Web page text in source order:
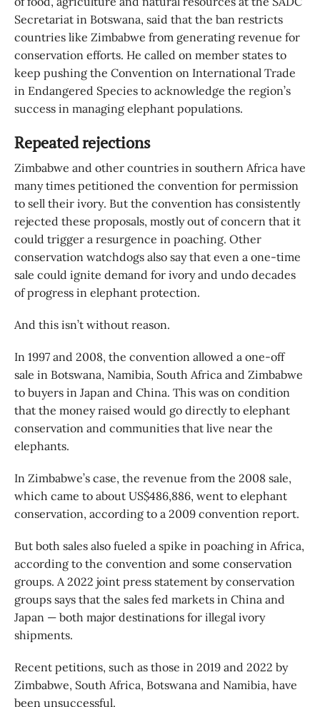
Secretariat in Botswana, said that the ban restricts
countries like Zimbabwe from generating revenue for
conservation efforts. He called on member states to
keep pushing the Convention on International Trade
in Endangered Species to acknowledge the region’s
success in managing elephant populations.
Repeated rejections
Zimbabwe and other countries in southern Africa have
many times petitioned the convention for permission
to sell their ivory. But the convention has consistently
rejected these proposals, mostly out of concern that it
could trigger a resurgence in poaching. Other
conservation watchdogs also say that even a one-time
sale could ignite demand for ivory and undo decades
of progress in elephant protection.
And this isn’t without reason.
In 1997 and 2008, the convention allowed a one-off
sale in Botswana, Namibia, South Africa and Zimbabwe
to buyers in Japan and China. This was on condition
that the money raised would go directly to elephant
conservation and communities that live near the
elephants.
In Zimbabwe’s case, the revenue from the 2008 sale,
which came to about US$486,886, went to elephant
conservation, according to a 2009 convention report.
But both sales also fueled a spike in poaching in Africa,
according to the convention and some conservation
groups. A 2022 joint press statement by conservation
groups says that the sales fed markets in China and
Japan — both major destinations for illegal ivory
shipments.
Recent petitions, such as those in 2019 and 2022 by
Zimbabwe, South Africa, Botswana and Namibia, have
been unsuccessful.